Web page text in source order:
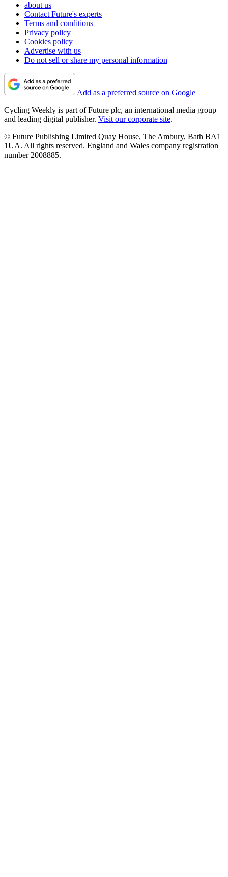
about us
Contact Future's experts
Terms and conditions
Privacy policy
Cookies policy
Advertise with us
Do not sell or share my personal information
Add as a preferred source on Google
Cycling Weekly is part of Future plc, an international media group
and leading digital publisher. Visit our corporate site.
© Future Publishing Limited Quay House, The Ambury, Bath BA1
1UA. All rights reserved. England and Wales company registration
number 2008885.